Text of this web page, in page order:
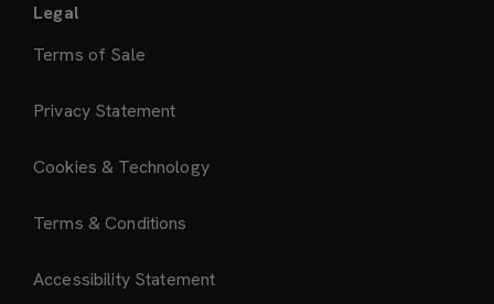
Legal
Terms of Sale
Privacy Statement
Cookies & Technology
Terms & Conditions
Accessibility Statement